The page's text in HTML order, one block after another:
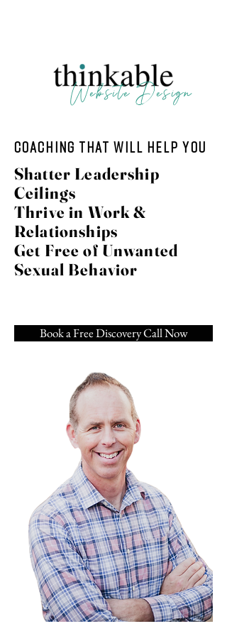
Website Design
coaching that will help you
Shatter Leadership
Ceilings
Thrive in Work &
Relationships
Get Free of Unwanted
Sexual Behavior
Book a Free Discovery Call Now